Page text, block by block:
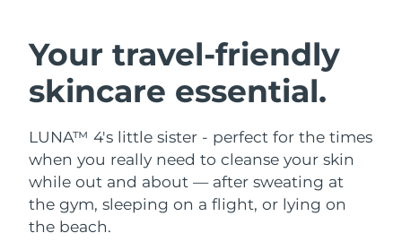
Your travel-friendly
skincare essential.
LUNA™ 4's little sister - perfect for the times
when you really need to cleanse your skin
while out and about — after sweating at
the gym, sleeping on a flight, or lying on
the beach.
Facial cleansing
LUNA™ 4 bundle
Anti-aging massage
LUNA™ 4 plus
Facelift
BEAR™ 2 bundle
Microcurrent toning
BEAR™ 2 go
Hydration Oral care
Bahrain Delivery estimate:8/11/26
Bermuda Delivery estimate:8/16/26
Bosnia &
Herzegovina
Delivery estimate:8/13/26